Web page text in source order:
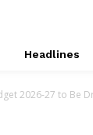
Headlines
2026-27 to Be